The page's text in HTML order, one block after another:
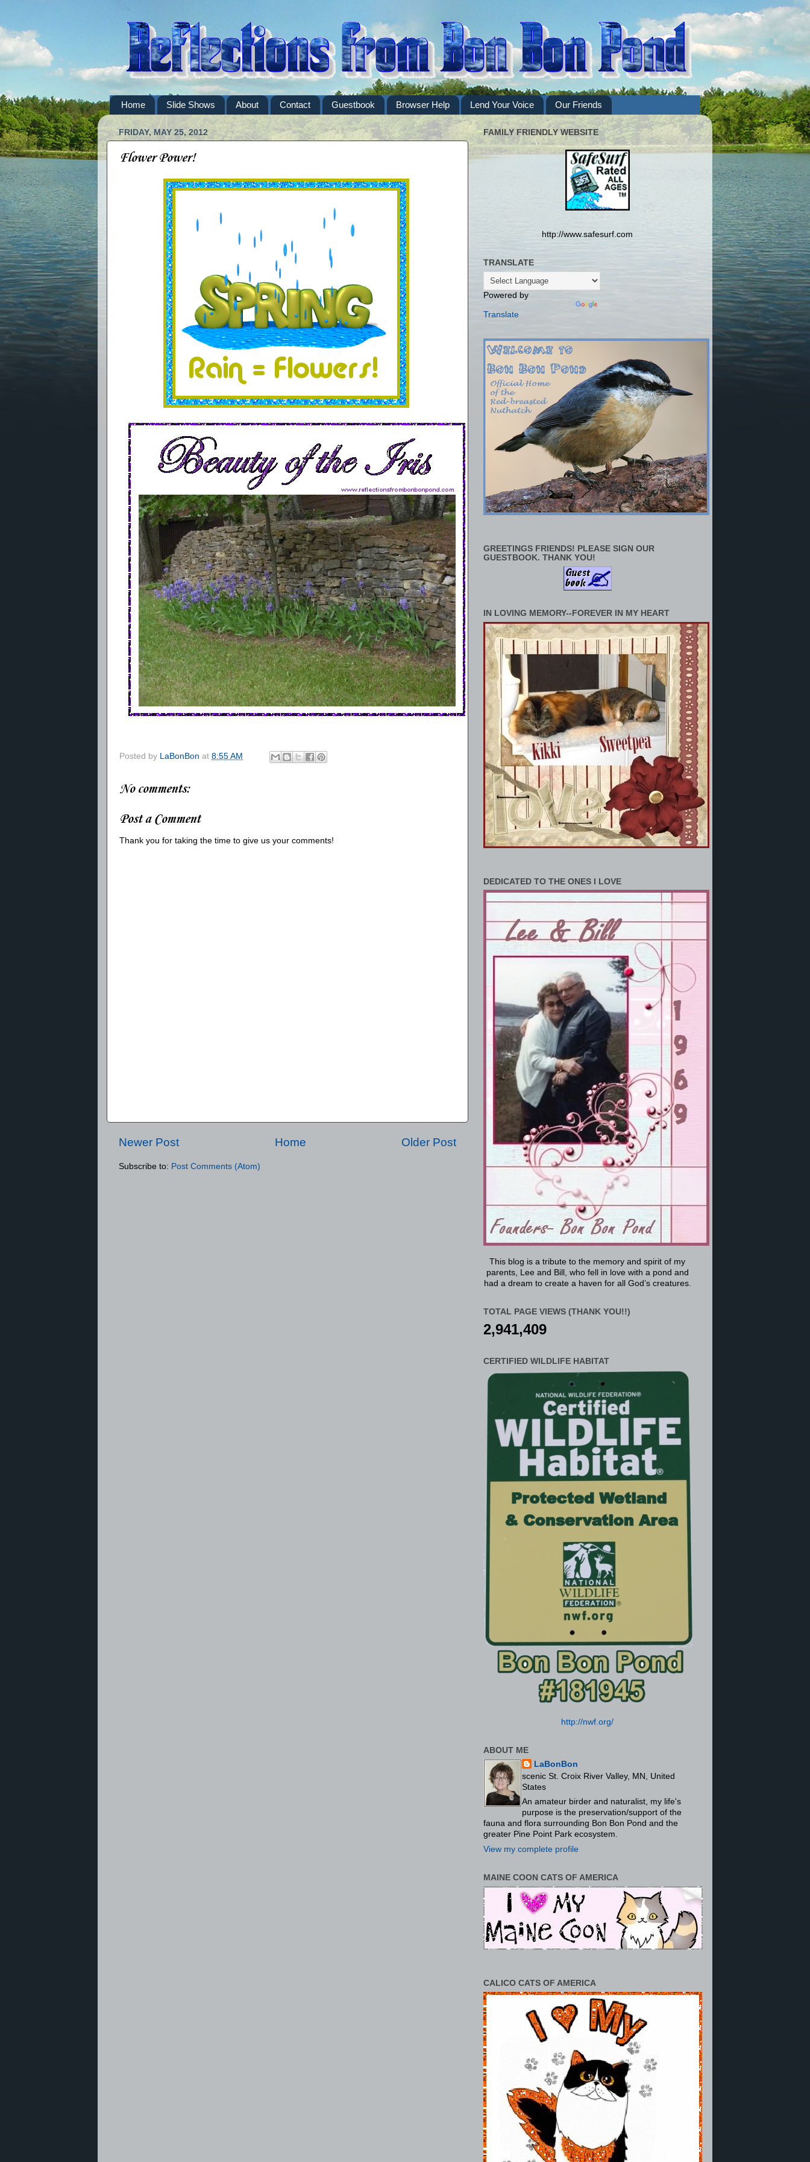
Home Slide Shows About Contact Guestbook Browser Help Lend Your Voice Our Friends
FRIDAY, MAY 25, 2012
Flower Power!
Posted by LaBonBon at 8:55 AM
No comments:
Post a Comment
Thank you for taking the time to give us your comments!
Newer Post Older Post
Home
Subscribe to: Post Comments (Atom)
FAMILY FRIENDLY WEBSITE
http://www.safesurf.com
TRANSLATE
Powered by
Translate
GREETINGS FRIENDS! PLEASE SIGN OUR
GUESTBOOK. THANK YOU!
IN LOVING MEMORY--FOREVER IN MY HEART
DEDICATED TO THE ONES I LOVE
This blog is a tribute to the memory and spirit of my
parents, Lee and Bill, who fell in love with a pond and
had a dream to create a haven for all God’s creatures.
TOTAL PAGE VIEWS (THANK YOU!!)
2,941,409
CERTIFIED WILDLIFE HABITAT
http://nwf.org/
ABOUT ME
LaBonBon
scenic St. Croix River Valley, MN, United
States
An amateur birder and naturalist, my life's
purpose is the preservation/support of the
fauna and flora surrounding Bon Bon Pond and the
greater Pine Point Park ecosystem.
View my complete profile
MAINE COON CATS OF AMERICA
CALICO CATS OF AMERICA